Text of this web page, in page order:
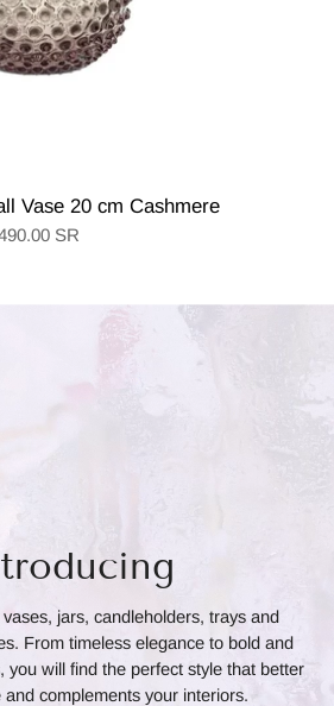
Vase 20 cm Cashmere
SR
jars, candleholders, trays and
From timeless elegance to bold and
you will find the perfect style that better
and complements your interiors.